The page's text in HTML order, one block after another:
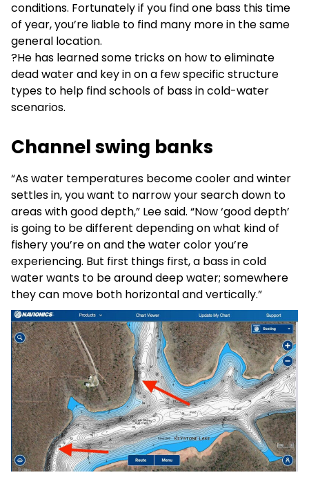
conditions. Fortunately if you find one bass this time
of year, you’re liable to find many more in the same
general location.
?He has learned some tricks on how to eliminate
dead water and key in on a few specific structure
types to help find schools of bass in cold-water
scenarios.
Channel swing banks
“As water temperatures become cooler and winter
settles in, you want to narrow your search down to
areas with good depth,” Lee said. “Now ‘good depth’
is going to be different depending on what kind of
fishery you’re on and the water color you’re
experiencing. But first things first, a bass in cold
water wants to be around deep water; somewhere
they can move both horizontal and vertically.”